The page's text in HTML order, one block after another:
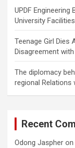
UPDF Engineering
University Facilities
Teenage Girl Dies
Disagreement
The diplomacy
regional Relations
Recent
Odong Jaspher on